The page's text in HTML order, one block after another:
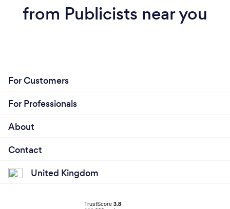
from Publicists near you
For Customers
For Professionals
About
Contact
United Kingdom